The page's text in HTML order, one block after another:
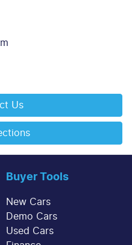
Us
Buyer Tools
New Cars
Demo Cars
Used Cars